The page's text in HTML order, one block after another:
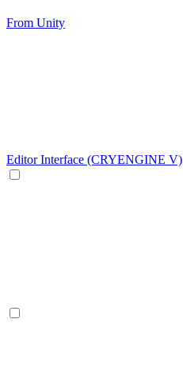
From Unity
Editor Interface (CRYENGINE V)